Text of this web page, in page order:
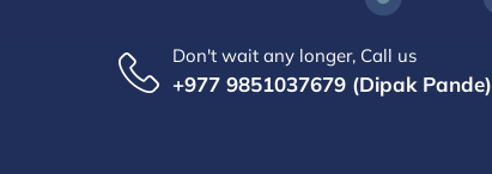
Don't wait any longer, Call us
+977 9851037679 (Dipak Pande)